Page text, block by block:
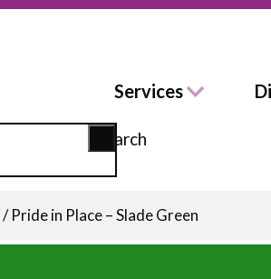
Services
Search
/ Pride in Place – Slade Green